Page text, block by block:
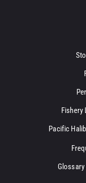
Fishery
Pacific